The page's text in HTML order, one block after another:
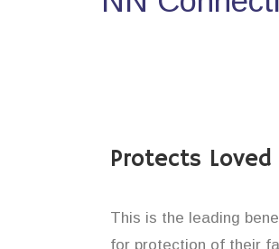
Protects Loved
This is the leading
for protection of their